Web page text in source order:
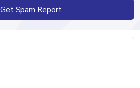
Get Spam Report